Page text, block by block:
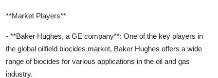
**Market Players**
- **Baker Hughes, a GE company**: One of the key players in
the global oilfield biocides market, Baker Hughes offers a wide
range of biocides for various applications in the oil and gas
industry.